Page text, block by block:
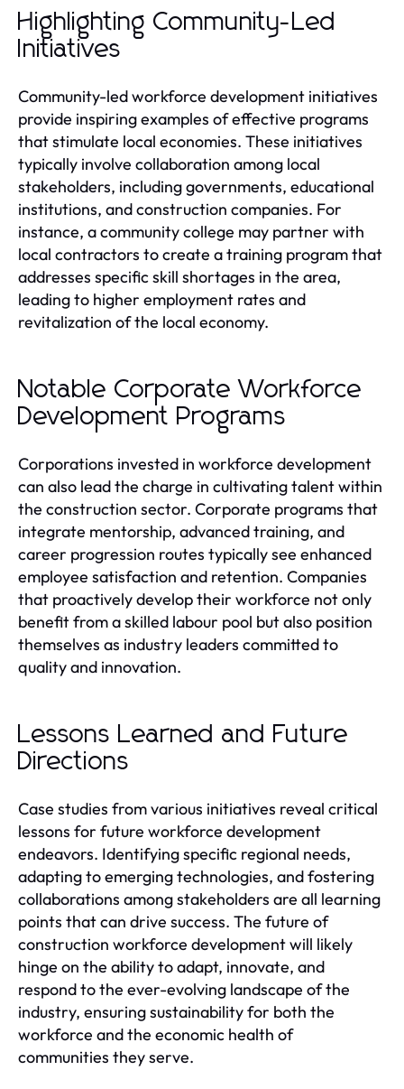
Highlighting Community-Led
Initiatives
Community-led workforce development initiatives
provide inspiring examples of effective programs
that stimulate local economies. These initiatives
typically involve collaboration among local
stakeholders, including governments, educational
institutions, and construction companies. For
instance, a community college may partner with
local contractors to create a training program that
addresses specific skill shortages in the area,
leading to higher employment rates and
revitalization of the local economy.
Notable Corporate Workforce
Development Programs
Corporations invested in workforce development
can also lead the charge in cultivating talent within
the construction sector. Corporate programs that
integrate mentorship, advanced training, and
career progression routes typically see enhanced
employee satisfaction and retention. Companies
that proactively develop their workforce not only
benefit from a skilled labour pool but also position
themselves as industry leaders committed to
quality and innovation.
Lessons Learned and Future
Directions
Case studies from various initiatives reveal critical
lessons for future workforce development
endeavors. Identifying specific regional needs,
adapting to emerging technologies, and fostering
collaborations among stakeholders are all learning
points that can drive success. The future of
construction workforce development will likely
hinge on the ability to adapt, innovate, and
respond to the ever-evolving landscape of the
industry, ensuring sustainability for both the
workforce and the economic health of
communities they serve.